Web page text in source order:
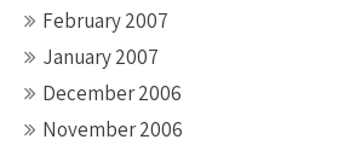
February 2007
January 2007
December 2006
November 2006